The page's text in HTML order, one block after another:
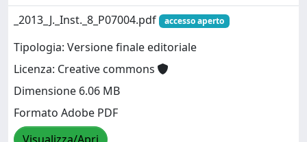
_2013_J._Inst._8_P07004.pdf
accesso aperto
Tipologia: Versione finale editoriale
Licenza: Creative commons
Dimensione 6.06 MB
Formato Adobe PDF